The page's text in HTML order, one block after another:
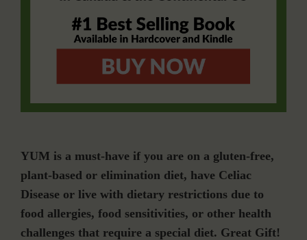
YUM is a must-have if you are on a gluten-free,
plant-based or elimination diet, have Celiac
Disease or live with dietary restrictions due to
food allergies, food sensitivities, or other health
challenges that require a special diet. Great Gift!